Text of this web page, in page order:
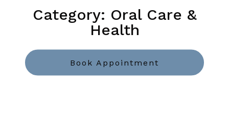
Category: Oral Care &
Health
Book Appointment